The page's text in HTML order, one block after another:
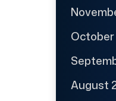
August